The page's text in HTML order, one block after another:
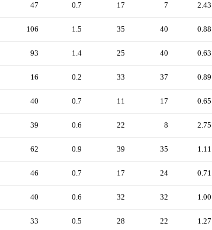
47 0.7 17 7 2.43
106 1.5 35 40 0.88
93 1.4 25 40 0.63
16 0.2 33 37 0.89
40 0.7 11 17 0.65
39 0.6 22 8 2.75
62 0.9 39 35 1.11
46 0.7 17 24 0.71
40 0.6 32 32 1.00
33 0.5 28 22 1.27